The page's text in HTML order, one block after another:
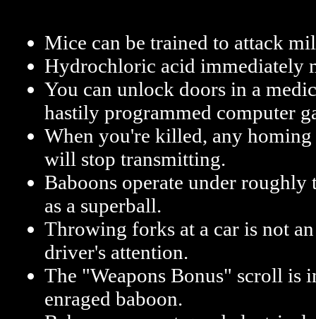
Mice can be trained to attack
Hydrochloric acid immediately
You can unlock doors in a
hastily programmed computer
When you're killed, any
will stop transmitting.
Baboons operate under
as a superball.
Throwing forks at a car is not
driver's attention.
The "Weapons Bonus" scroll is
enraged baboon.